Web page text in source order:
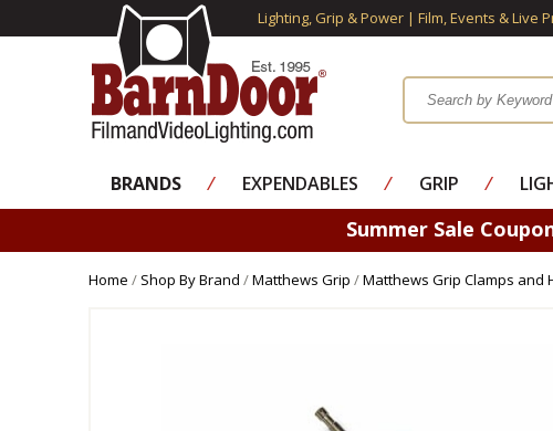
Lighting, Grip & Power | Film, Events & Live
BRANDS ⁄ EXPENDABLES ⁄ GRIP ⁄
Summer Sale
Home / Shop By Brand /Matthews Grip /Matthews Grip Clamps and